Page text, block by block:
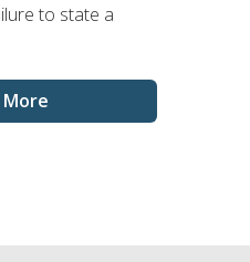
to state a
More